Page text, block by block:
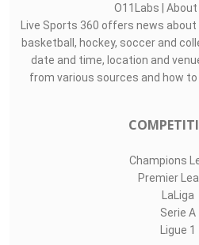
O11Labs | About
Live Sports 360 offers news
basketball, hockey, soccer and
date and time, location and
from various sources and how
Champions
Premier
LaLiga
Serie A
Ligue 1